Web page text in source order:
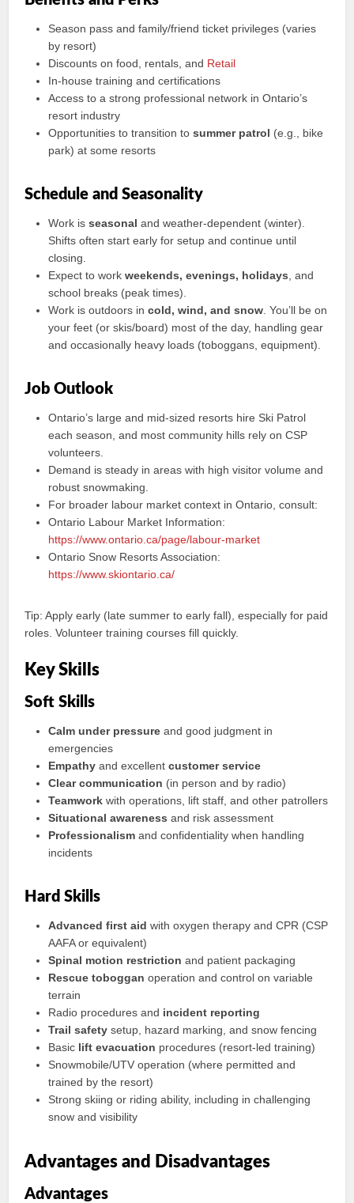
Season pass and family/friend ticket privileges (varies
by resort)
Discounts on food, rentals, and Retail
In-house training and certifications
Access to a strong professional network in Ontario’s
resort industry
Opportunities to transition tosummer patrol (e.g., bike
park) at some resorts
Schedule and Seasonality
Work isseasonal and weather-dependent (winter).
Shifts often start early for setup and continue until
closing.
Expect to workweekends, evenings, holidays , and
school breaks (peak times).
Work is outdoors incold, wind, and snow . You’ll be on
your feet (or skis/board) most of the day, handling gear
and occasionally heavy loads (toboggans, equipment).
Job Outlook
Ontario’s large and mid-sized resorts hire Ski Patrol
each season, and most community hills rely on CSP
volunteers.
Demand is steady in areas with high visitor volume and
robust snowmaking.
For broader labour market context in Ontario, consult:
Ontario Labour Market Information:
https://www.ontario.ca/page/labour-market
Ontario Snow Resorts Association:
https://www.skiontario.ca/
Tip: Apply early (late summer to early fall), especially for paid
roles. Volunteer training courses fill quickly.
Key Skills
Soft Skills
Calm under pressure and good judgment in
emergencies
Empathy and excellentcustomer service
Clear communication (in person and by radio)
Teamwork with operations, lift staff, and other patrollers
Situational awareness and risk assessment
Professionalism and confidentiality when handling
incidents
Hard Skills
Advanced first aid with oxygen therapy and CPR (CSP
AAFA or equivalent)
Spinal motion restriction and patient packaging
Rescue toboggan operation and control on variable
terrain
Radio procedures and incident reporting
Trail safety setup, hazard marking, and snow fencing
Basic lift evacuation procedures (resort-led training)
Snowmobile/UTV operation (where permitted and
trained by the resort)
Strong skiing or riding ability, including in challenging
snow and visibility
Advantages and Disadvantages
Advantages